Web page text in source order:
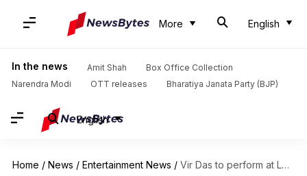
More English
In the news Amit Shah
Box Office Collection
Narendra Modi
OTT releases Bharatiya Janata Party (BJP)
English
Home / News / Entertainment News / Vir Das to perform at London's Royal Albert Hall